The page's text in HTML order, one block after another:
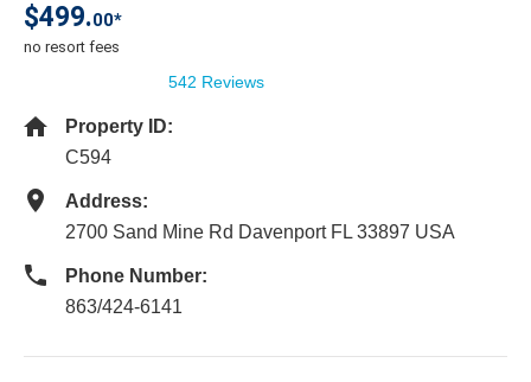
$499.00*
no resort fees
542 Reviews
Property ID:
C594
Address:
2700 Sand Mine Rd Davenport FL 33897 USA
Phone Number:
863/424-6141